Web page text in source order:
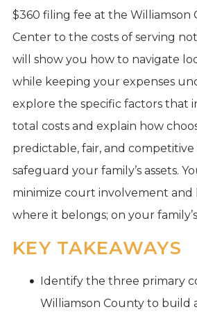
$360 filing fee at the Williamson
Center to the costs of serving
will show you how to navigate
while keeping your expenses
explore the specific factors that
total costs and explain how
predictable, fair, and competitive
safeguard your family’s assets.
minimize court involvement and
where it belongs; on your
KEY TAKEAWAYS
Identify the three primary
Williamson County to build